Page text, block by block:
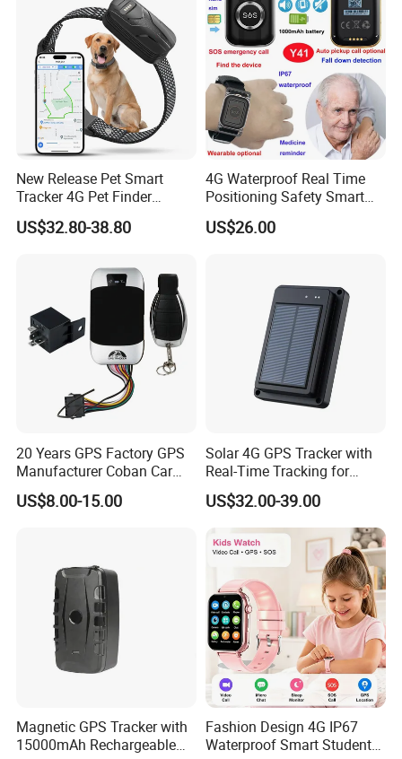
Business
New Release Pet Smart
Tracker 4G Pet Finder
Waterproof Dog GPS
Tracker Collar with APP
US$32.80-38.80
4G Waterproof Real Time
Positioning Safety Smart
Gadget mini GPS Tracker
with fall down alert for
US$26.00
20 Years GPS Factory GPS
Manufacturer Coban Car
GPS Tracker 303f Vehicle
GPS Tracking Device with
US$8.00-15.00
Solar 4G GPS Tracker with
Real-Time Tracking for
Cattle Sheep Livestock
US$32.00-39.00
Magnetic GPS Tracker with
15000mAh Rechargeable
Fashion Design 4G IP67
Waterproof Smart Student